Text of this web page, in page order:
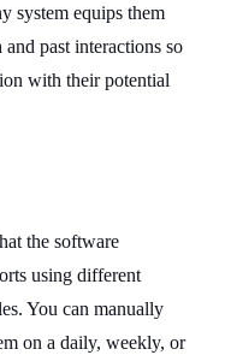
system equips them
past interactions so
with their potential
the software
using different
You can manually
on a daily, weekly, or